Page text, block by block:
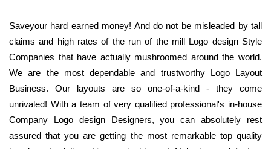
Saveyour hard earned money! And do not be misleaded by tall
claims and high rates of the run of the mill Logo design Style
Companies that have actually mushroomed around the world.
We are the most dependable and trustworthy Logo Layout
Business. Our layouts are so one-of-a-kind - they come
unrivaled! With a team of very qualified professional's in-house
Company Logo design Designers, you can absolutely rest
assured that you are getting the most remarkable top quality